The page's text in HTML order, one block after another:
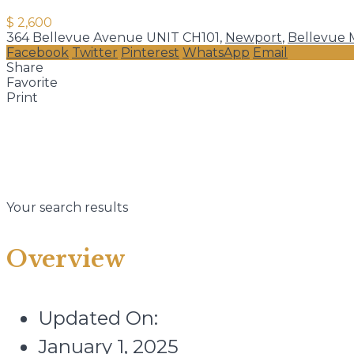
$ 2,600
364 Bellevue Avenue UNIT CH101, Newport, Bellevue
Facebook Twitter Pinterest WhatsApp Email
Share
Favorite
Print
Your search results
Overview
Updated On:
January 1, 2025